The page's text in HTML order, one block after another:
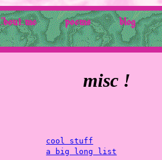
'bout me poems blog
misc !
cool stuff
a big long list